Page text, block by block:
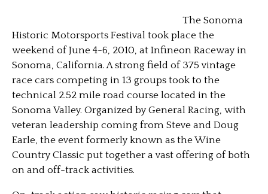
The Sonoma
Historic Motorsports Festival took place the
weekend of June 4-6, 2010, at Infineon Raceway in
Sonoma, California. A strong field of 375 vintage
race cars competing in 13 groups took to the
technical 2.52 mile road course located in the
Sonoma Valley. Organized by General Racing, with
veteran leadership coming from Steve and Doug
Earle, the event formerly known as the Wine
Country Classic put together a vast offering of both
on and off-track activities.